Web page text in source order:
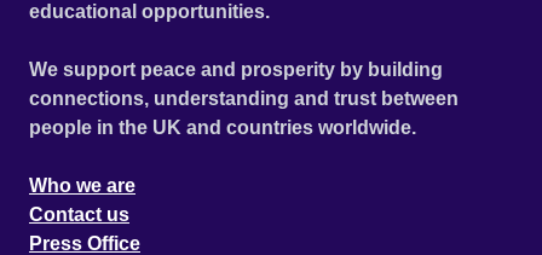
educational opportunities.
We support peace and prosperity by building
connections, understanding and trust between
people in the UK and countries worldwide.
Who we are
Contact us
Press Office